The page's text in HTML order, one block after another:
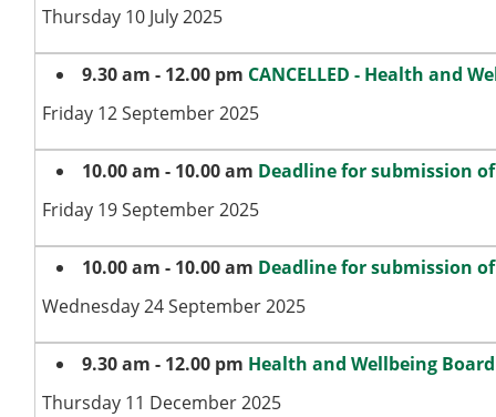
Thursday 10 July 2025
9.30 am - 12.00 pm CANCELLED - Health and
Friday 12 September 2025
10.00 am - 10.00 am Deadline for submission
Friday 19 September 2025
10.00 am - 10.00 am Deadline for submission
Wednesday 24 September 2025
9.30 am - 12.00 pm Health and Wellbeing Board
Thursday 11 December 2025